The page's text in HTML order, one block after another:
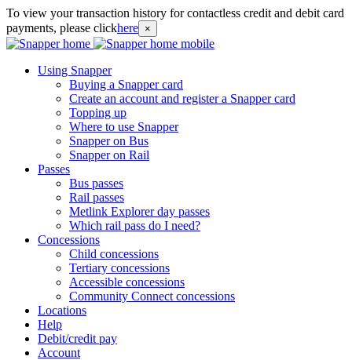
To view your transaction history for contactless credit and debit card
payments, please clickhere ×
Using Snapper
Buying a Snapper card
Create an account and register a Snapper card
Topping up
Where to use Snapper
Snapper on Bus
Snapper on Rail
Passes
Bus passes
Rail passes
Metlink Explorer day passes
Which rail pass do I need?
Concessions
Child concessions
Tertiary concessions
Accessible concessions
Community Connect concessions
Locations
Help
Debit/credit pay
Account